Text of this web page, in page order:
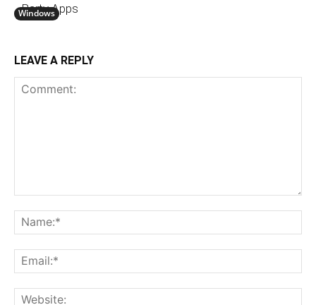
Windows
Party Apps
LEAVE A REPLY